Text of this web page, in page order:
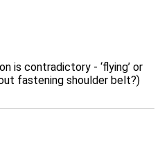
is contradictory - ‘flying’ or
fastening shoulder belt?)